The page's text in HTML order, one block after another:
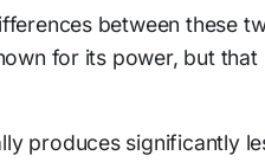
between these
for its power, but
produces significantly